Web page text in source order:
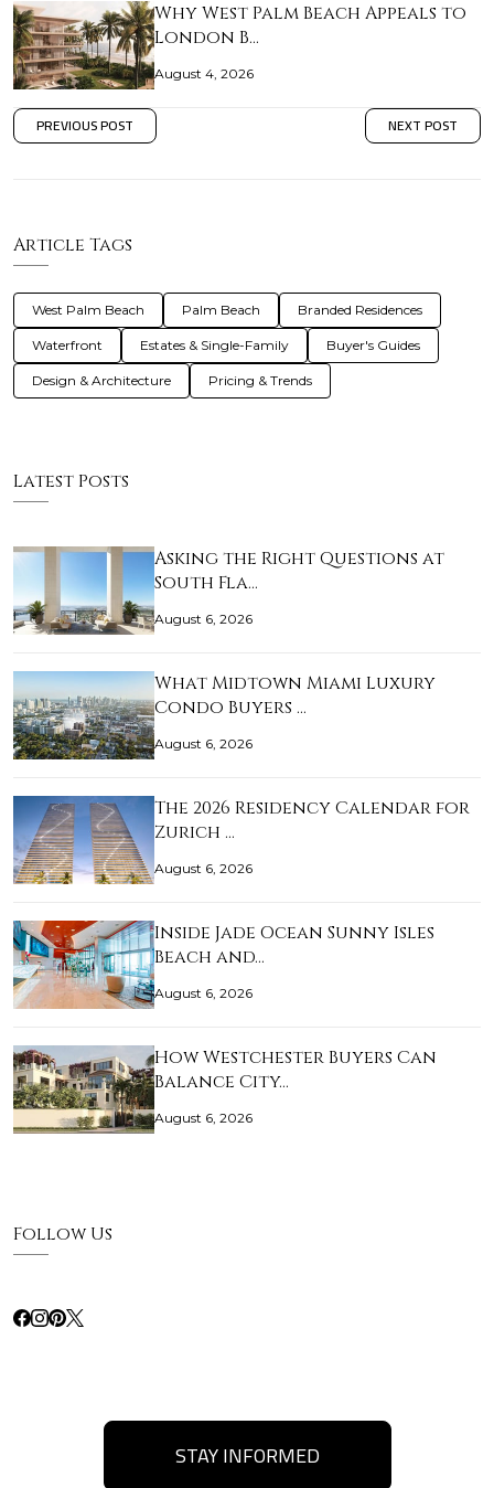
Why West Palm Beach Appeals to
London B…
August 4, 2026
PREVIOUS POST NEXT POST
Article Tags
West Palm Beach Palm Beach Branded Residences
Waterfront Estates & Single-Family Buyer's Guides
Design & Architecture Pricing & Trends
Latest Posts
Asking the Right Questions at
South Fla…
August 6, 2026
What Midtown Miami Luxury
Condo Buyers …
August 6, 2026
The 2026 Residency Calendar for
Zurich …
August 6, 2026
Inside Jade Ocean Sunny Isles
Beach and…
August 6, 2026
How Westchester Buyers Can
Balance City…
August 6, 2026
Follow Us
STAY INFORMED